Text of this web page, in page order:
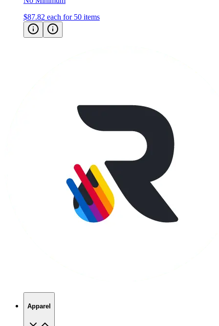
$87.82 each for 50 items
Apparel